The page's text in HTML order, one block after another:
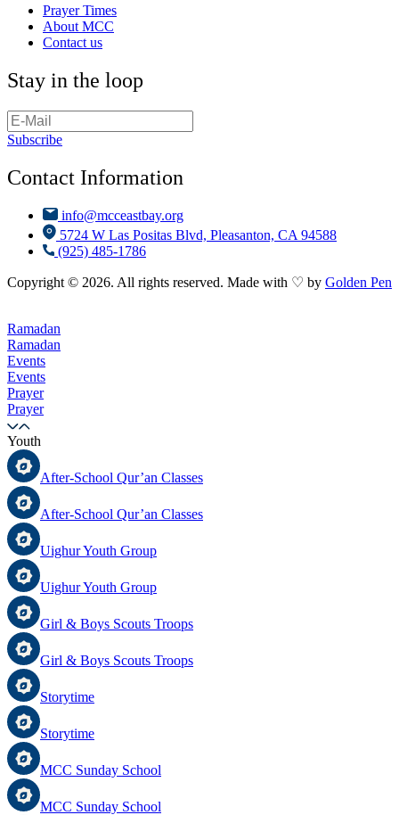
Prayer Times
About MCC
Contact us
Stay in the loop
Subscribe
Contact Information
info@mcceastbay.org
5724 W Las Positas Blvd, Pleasanton, CA 94588
(925) 485-1786
Copyright © 2026. All rights reserved. Made with ♡ by Golden Pen
Ramadan
Ramadan
Events
Events
Prayer
Prayer
Youth
After-School Qur’an Classes
After-School Qur’an Classes
Uighur Youth Group
Uighur Youth Group
Girl & Boys Scouts Troops
Girl & Boys Scouts Troops
Storytime
Storytime
MCC Sunday School
MCC Sunday School